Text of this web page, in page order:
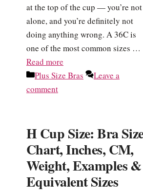
at the top of the cup — you’re not
alone, and you’re definitely not
doing anything wrong. A 36C is
one of the most common sizes …
Read more
Categories
Plus Size Bras
Leave a
comment
H Cup Size: Bra
Chart, Inches, CM,
Weight, Examples &
Equivalent Sizes